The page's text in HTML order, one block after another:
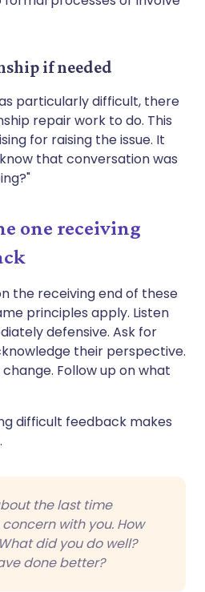
if needed
particularly difficult, there
repair work to do. This
for raising the issue. It
that conversation was
one receiving
the receiving end of these
principles apply. Listen
defensive. Ask for
their perspective.
Follow up on what
difficult feedback makes
the last time
with you. How
did you do well?
done better?